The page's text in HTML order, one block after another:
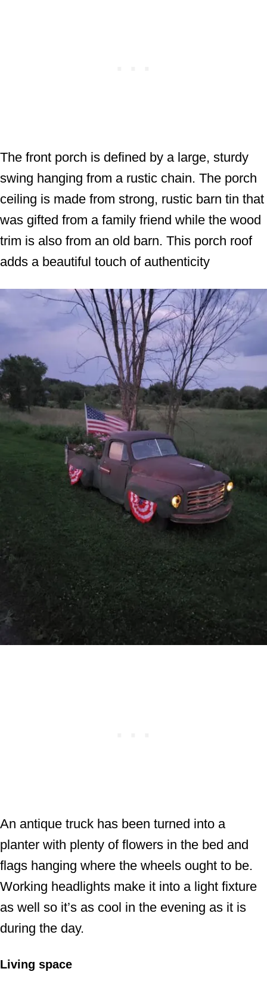
The front porch is defined by a large, sturdy
swing hanging from a rustic chain. The porch
ceiling is made from strong, rustic barn tin that
was gifted from a family friend while the wood
trim is also from an old barn. This porch roof
adds a beautiful touch of authenticity
An antique truck has been turned into a
planter with plenty of flowers in the bed and
flags hanging where the wheels ought to be.
Working headlights make it into a light fixture
as well so it’s as cool in the evening as it is
during the day.
Living space